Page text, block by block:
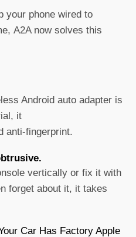
your phone wired to
A2A now solves this
Android auto adapter is
it
anti-fingerprint.
vertically or fix it with
forget about it, it takes
Car Has Factory Apple